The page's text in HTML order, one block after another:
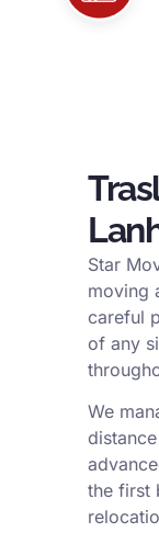
Star
moving
careful
of any
We
the first